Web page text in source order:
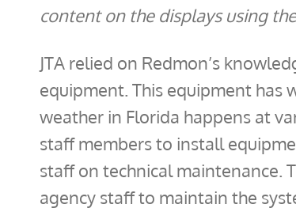
content on the displays using
JTA relied on Redmon’s
equipment. This equipment has
weather in Florida happens at
staff members to install
staff on technical maintenance.
agency staff to maintain the